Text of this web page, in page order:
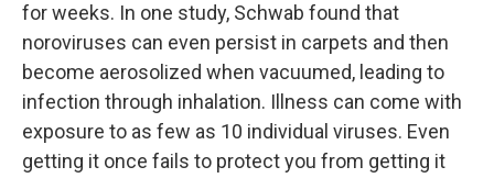
for weeks. In one study, Schwab found that
noroviruses can even persist in carpets and then
become aerosolized when vacuumed, leading to
infection through inhalation. Illness can come with
exposure to as few as 10 individual viruses. Even
getting it once fails to protect you from getting it